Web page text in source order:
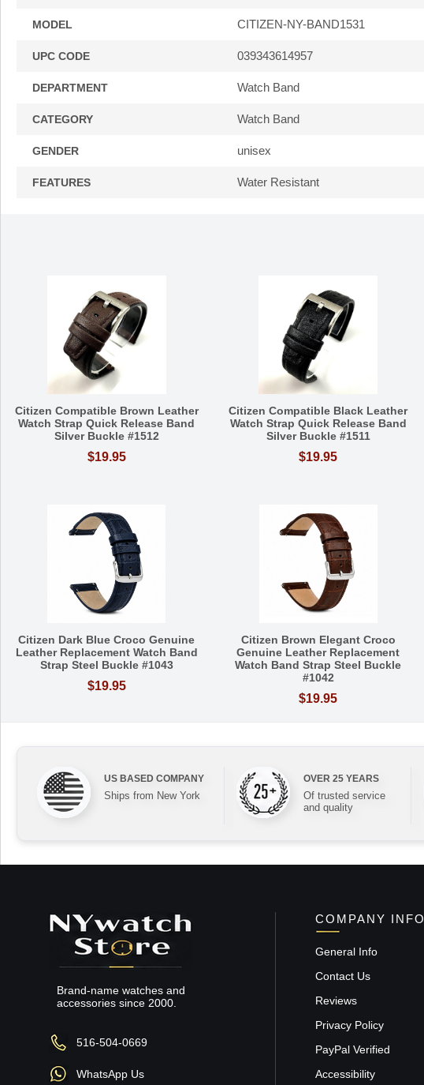
MODEL CITIZEN-NY-BAND1531
UPC CODE 039343614957
DEPARTMENT Watch Band
CATEGORY Watch Band
GENDER unisex
FEATURES Water Resistant
Citizen Compatible Brown Leather
Watch Strap Quick Release Band
Silver Buckle #1512
$19.95
Citizen Compatible Black Leather
Watch Strap Quick Release Band
Silver Buckle #1511
$19.95
Citizen Dark Blue Croco Genuine
Leather Replacement Watch Band
Strap Steel Buckle #1043
$19.95
Citizen Brown Elegant Croco
Genuine Leather Replacement
Watch Band Strap Steel Buckle
#1042
$19.95
US BASED COMPANY
Ships from New York
OVER 25 YEARS
Of trusted service
and quality
Brand-name watches and
accessories since 2000.
516-504-0669
WhatsApp Us
COMPANY INFO
General Info
Contact Us
Reviews
Privacy Policy
PayPal Verified
Accessibility